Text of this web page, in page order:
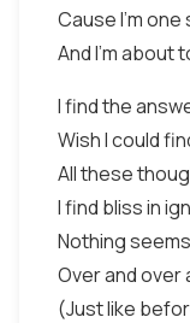
Cause I'm
And I'm about
I find the
Wish I could
All these
I find bliss in
Nothing
Over and over
(Just like